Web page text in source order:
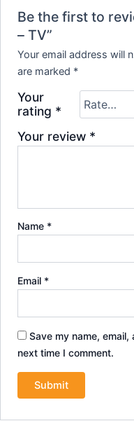
Be the first to
– TV”
Your email address will
are marked *
Your
rating *
Your review *
Name *
Email *
Save my name,
next time I comment.